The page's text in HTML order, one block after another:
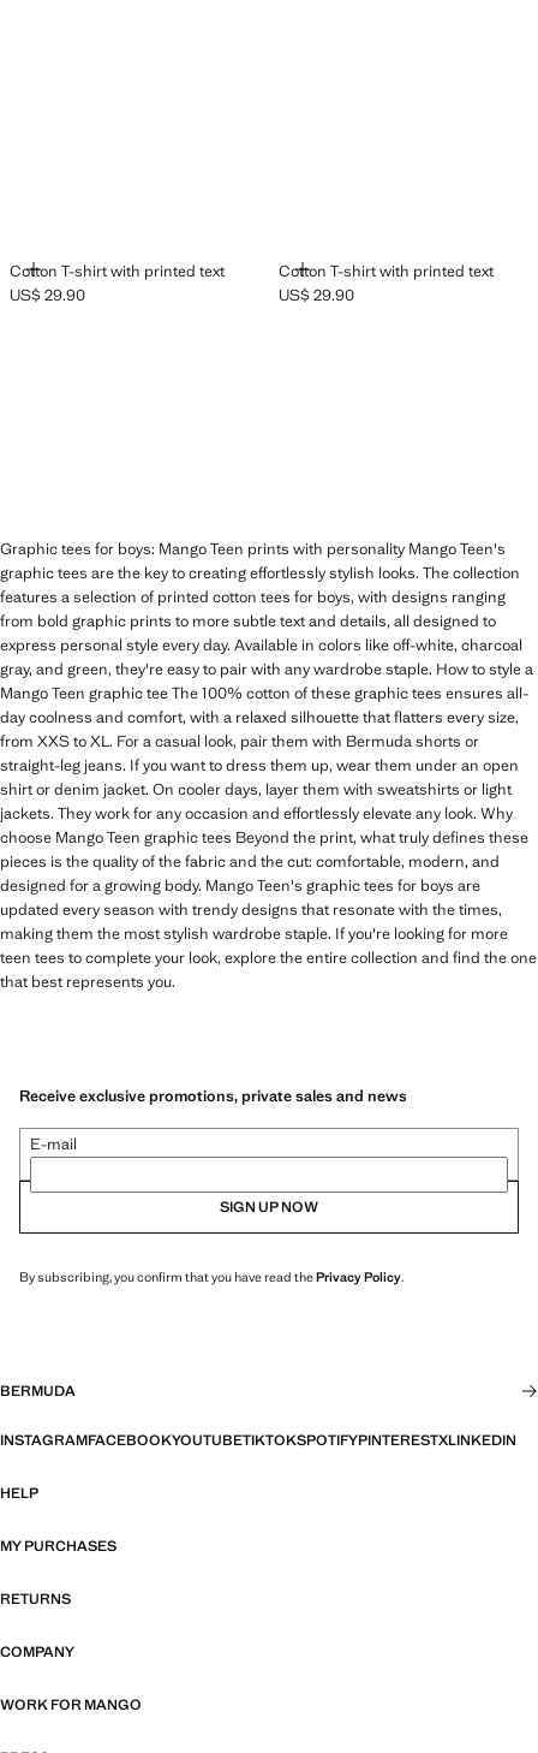
Cotton T-shirt with printed text
ADD
Current price [US$ 29.90 ]
US$ 29.90
Cotton T-shirt with printed text
ADD
Current price [US$ 29.90 ]
US$ 29.90
Graphic tees for boys: Mango Teen prints with personality Mango Teen's
graphic tees are the key to creating effortlessly stylish looks. The collection
features a selection of printed cotton tees for boys, with designs ranging
from bold graphic prints to more subtle text and details, all designed to
express personal style every day. Available in colors like off-white, charcoal
gray, and green, they're easy to pair with any wardrobe staple. How to style a
Mango Teen graphic tee The 100% cotton of these graphic tees ensures all-
day coolness and comfort, with a relaxed silhouette that flatters every size,
from XXS to XL. For a casual look, pair them with Bermuda shorts or
straight-leg jeans. If you want to dress them up, wear them under an open
shirt or denim jacket. On cooler days, layer them with sweatshirts or light
jackets. They work for any occasion and effortlessly elevate any look. Why
choose Mango Teen graphic tees Beyond the print, what truly defines these
pieces is the quality of the fabric and the cut: comfortable, modern, and
designed for a growing body. Mango Teen's graphic tees for boys are
updated every season with trendy designs that resonate with the times,
making them the most stylish wardrobe staple. If you're looking for more
teen tees to complete your look, explore the entire collection and find the one
that best represents you.
Receive exclusive promotions, private sales and news
E-mail
SIGN UP NOW
By subscribing, you confirm that you have read thePrivacy Policy.
BERMUDA
INSTAGRAMFACEBOOKYOUTUBETIKTOKSPOTIFYPINTERESTXLINKEDIN
HELP
MY PURCHASES
RETURNS
COMPANY
WORK FOR MANGO